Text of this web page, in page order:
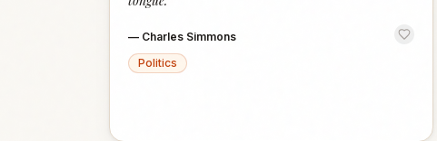
— Charles Simmons
Politics